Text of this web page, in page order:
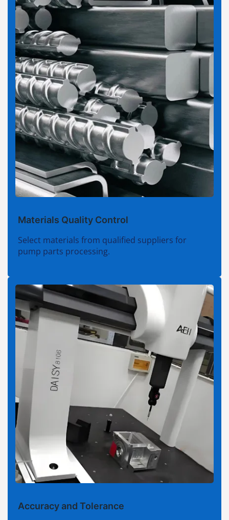
Materials Quality Control
Select materials from qualified suppliers for
pump parts processing.
Accuracy and Tolerance